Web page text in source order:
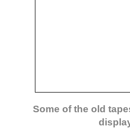
Some of the old